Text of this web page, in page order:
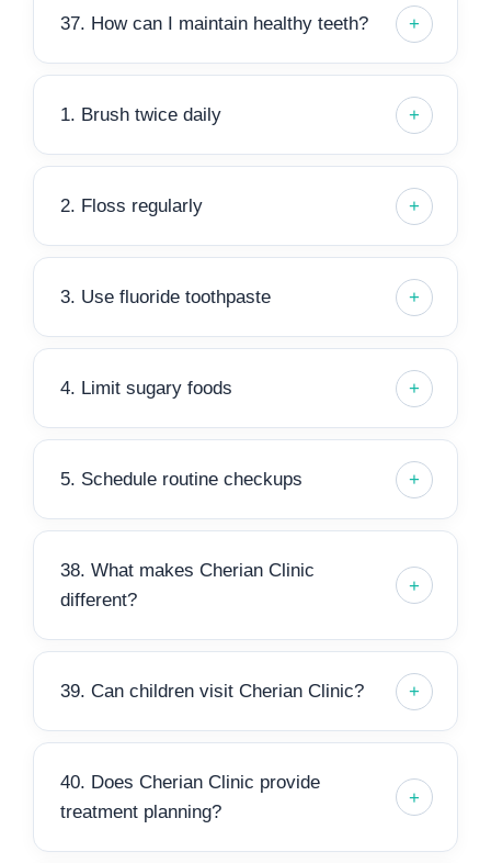
37. How can I maintain healthy teeth?
1. Brush twice daily
2. Floss regularly
3. Use fluoride toothpaste
4. Limit sugary foods
5. Schedule routine checkups
38. What makes Cherian Clinic
different?
39. Can children visit Cherian Clinic?
40. Does Cherian Clinic provide
treatment planning?